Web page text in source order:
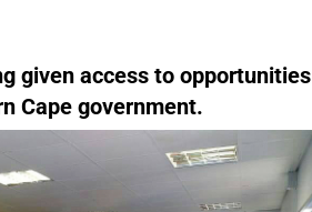
given access to opportunities
Cape government.